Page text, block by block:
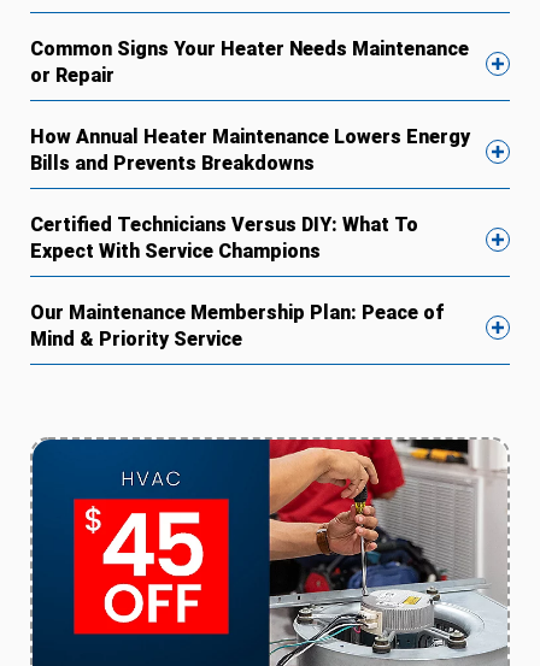
Common Signs Your Heater Needs Maintenance
or Repair
How Annual Heater Maintenance Lowers Energy
Bills and Prevents Breakdowns
Certified Technicians Versus DIY: What To
Expect With Service Champions
Our Maintenance Membership Plan: Peace of
Mind & Priority Service